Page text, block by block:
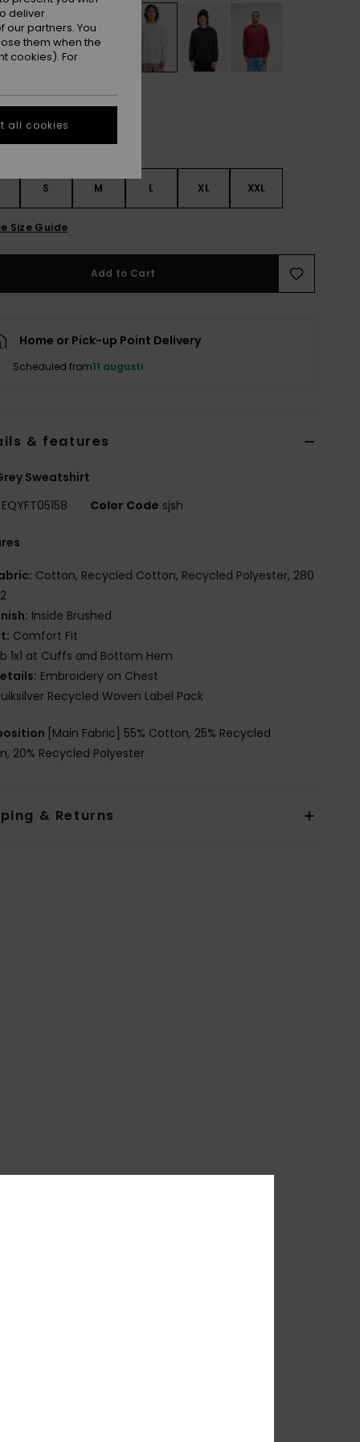
S M L XL XXL
Size Guide
Add to Cart
Home or Pick-up Point Delivery
Scheduled from11 augusti
& features
Sweatshirt
EQYFT05158 Color Code sjsh
Cotton, Recycled Cotton, Recycled Polyester, 280
Inside Brushed
Comfort Fit
1x1 at Cuffs and Bottom Hem
Embroidery on Chest
Recycled Woven Label Pack
[Main Fabric] 55% Cotton, 25% Recycled
20% Recycled Polyester
& Returns
deliver
partners. You
them when the
cookies). For
all cookies